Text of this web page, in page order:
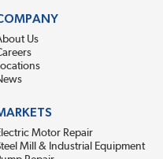
Us
Motor Repair
Mill & Industrial Equipment